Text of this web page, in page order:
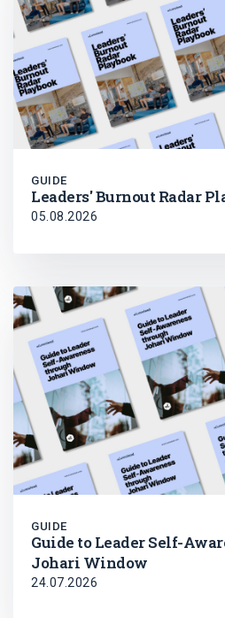
GUIDE
Leaders' Burnout Radar
05.08.2026
GUIDE
Guide to Leader Self-
Johari Window
24.07.2026